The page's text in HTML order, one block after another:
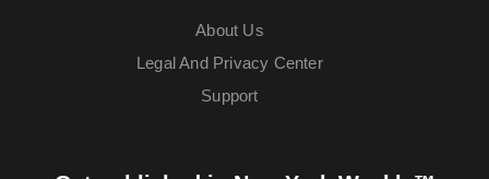
About Us
Legal And Privacy Center
Support